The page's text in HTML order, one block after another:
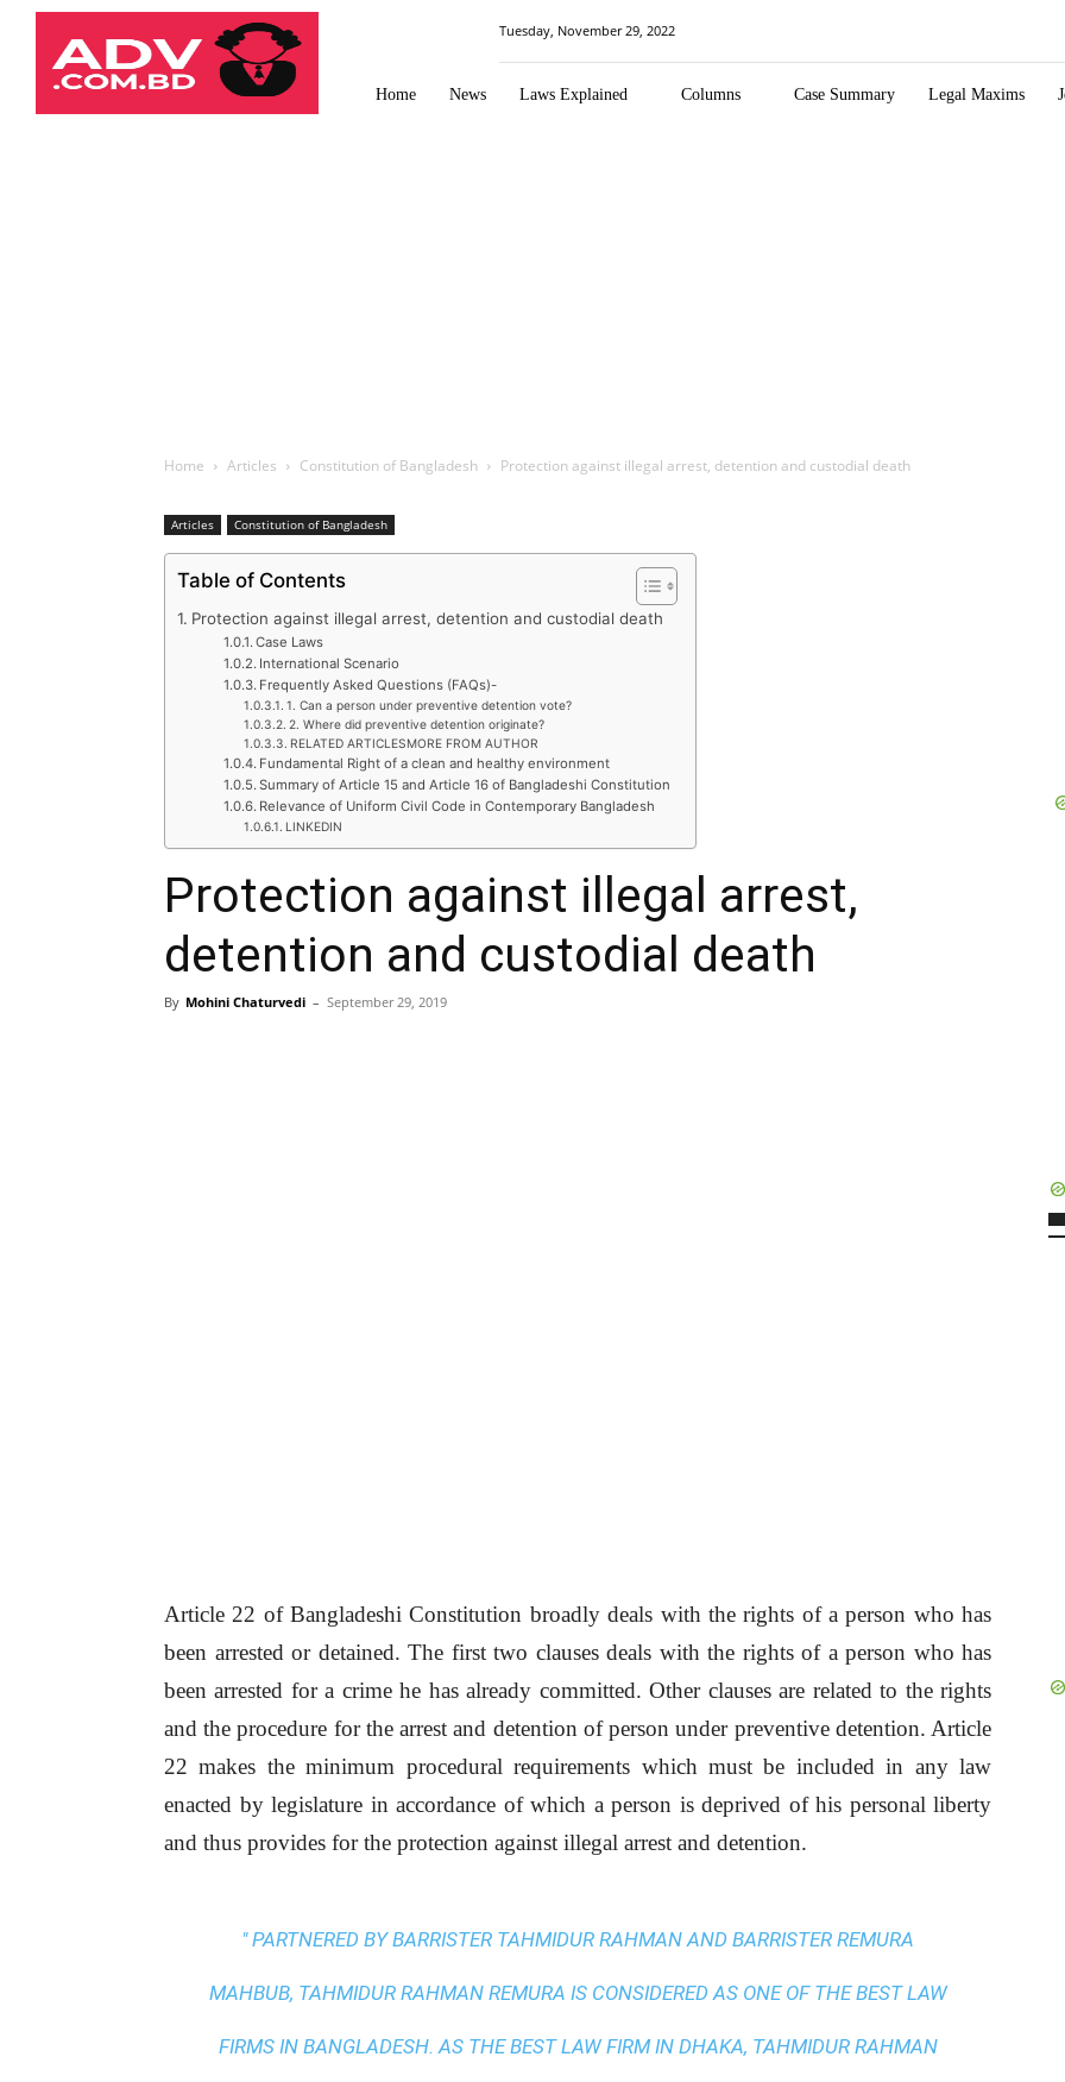
Law
Times
Journal
Tuesday, November 29, 2022
Home News Laws Explained Columns Case Summary Legal Maxims
Home Articles Constitution of Bangladesh Protection against illegal arrest, detention and custodial death
Articles Constitution of Bangladesh
Table of Contents
Protection against illegal arrest, detention and custodial death
Case Laws
International Scenario
Frequently Asked Questions (FAQs)-
1. Can a person under preventive detention vote?
2. Where did preventive detention originate?
RELATED ARTICLESMORE FROM AUTHOR
Fundamental Right of a clean and healthy environment
Summary of Article 15 and Article 16 of Bangladeshi Constitution
Relevance of Uniform Civil Code in Contemporary Bangladesh
LINKEDIN
Protection against illegal arrest,
detention and custodial death
By Mohini Chaturvedi – September 29, 2019
Article 22 of Bangladeshi Constitution broadly deals with the rights of a person who has
been arrested or detained. The first two clauses deals with the rights of a person who has
been arrested for a crime he has already committed. Other clauses are related to the rights
and the procedure for the arrest and detention of person under preventive detention. Article
22 makes the minimum procedural requirements which must be included in any law
enacted by legislature in accordance of which a person is deprived of his personal liberty
and thus provides for the protection against illegal arrest and detention.
" PARTNERED BY BARRISTER TAHMIDUR RAHMAN AND BARRISTER REMURA
MAHBUB, TAHMIDUR RAHMAN REMURA IS CONSIDERED AS ONE OF THE BEST LAW
FIRMS IN BANGLADESH. AS THEBEST LAW FIRM IN DHAKA, TAHMIDUR RAHMAN